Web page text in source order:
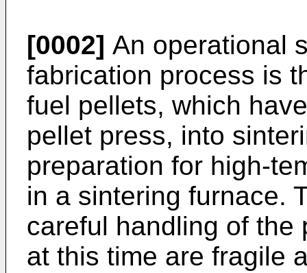
[0002] An operational
fabrication process is
fuel pellets, which
pellet press, into
preparation for high-
in a sintering furnace.
careful handling of the
at this time are fragile